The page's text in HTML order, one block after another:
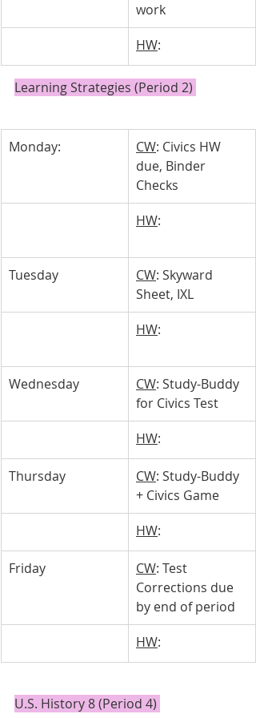
work
HW:
Learning Strategies (Period 2)
Monday: CW: Civics HW
due, Binder
Checks
HW:
Tuesday CW: Skyward
Sheet, IXL
HW:
Wednesday CW: Study-Buddy
for Civics Test
HW:
Thursday CW: Study-Buddy
+ Civics Game
HW:
Friday CW: Test
Corrections due
by end of period
HW:
U.S. History 8 (Period 4)